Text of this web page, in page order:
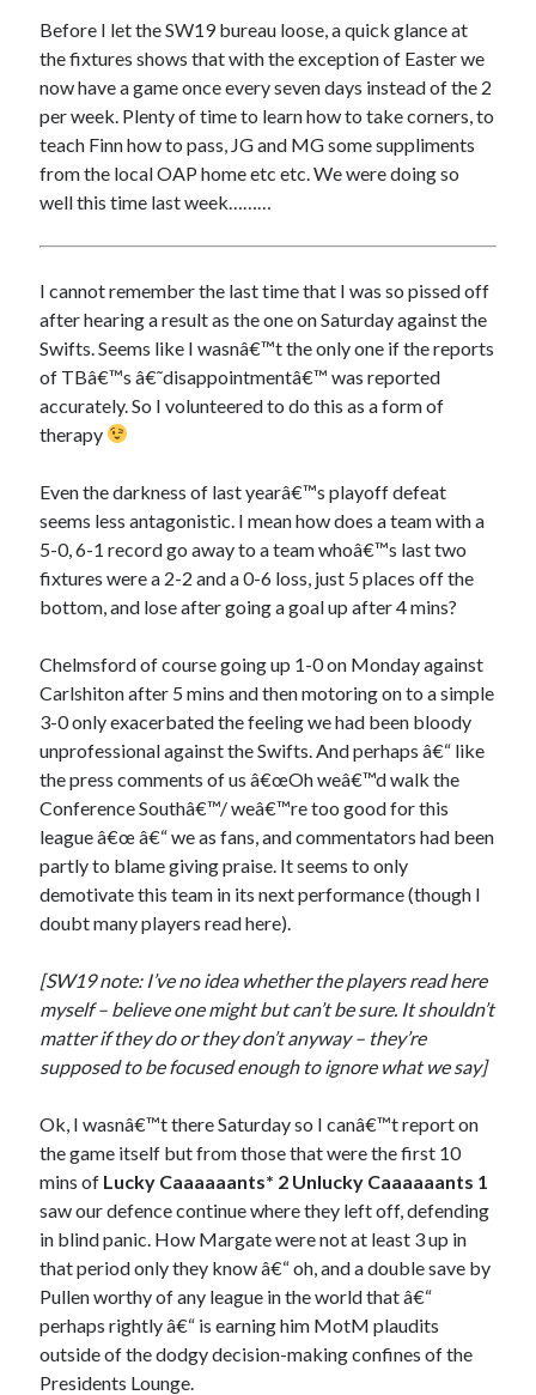
Before I let the SW19 bureau loose, a quick glance at
the fixtures shows that with the exception of Easter we
now have a game once every seven days instead of the 2
per week. Plenty of time to learn how to take corners, to
teach Finn how to pass, JG and MG some suppliments
from the local OAP home etc etc. We were doing so
well this time last week………
I cannot remember the last time that I was so pissed off
after hearing a result as the one on Saturday against the
Swifts. Seems like I wasnâ€™t the only one if the reports
of TBâ€™s â€˜disappointmentâ€™ was reported
accurately. So I volunteered to do this as a form of
therapy
Even the darkness of last yearâ€™s playoff defeat
seems less antagonistic. I mean how does a team with a
5-0, 6-1 record go away to a team whoâ€™s last two
fixtures were a 2-2 and a 0-6 loss, just 5 places off the
bottom, and lose after going a goal up after 4 mins?
Chelmsford of course going up 1-0 on Monday against
Carlshiton after 5 mins and then motoring on to a simple
3-0 only exacerbated the feeling we had been bloody
unprofessional against the Swifts. And perhaps â€“ like
the press comments of us â€œOh weâ€™d walk the
Conference Southâ€™/ weâ€™re too good for this
league â€œ â€“ we as fans, and commentators had been
partly to blame giving praise. It seems to only
demotivate this team in its next performance (though I
doubt many players read here).
[SW19 note: I’ve no idea whether the players read here
myself – believe one might but can’t be sure. It shouldn’t
matter if they do or they don’t anyway – they’re
supposed to be focused enough to ignore what we say]
Ok, I wasnâ€™t there Saturday so I canâ€™t report on
the game itself but from those that were the first 10
mins of Lucky Caaaaaants* 2 Unlucky Caaaaaants 1
saw our defence continue where they left off, defending
in blind panic. How Margate were not at least 3 up in
that period only they know â€“ oh, and a double save by
Pullen worthy of any league in the world that â€“
perhaps rightly â€“ is earning him MotM plaudits
outside of the dodgy decision-making confines of the
Presidents Lounge.